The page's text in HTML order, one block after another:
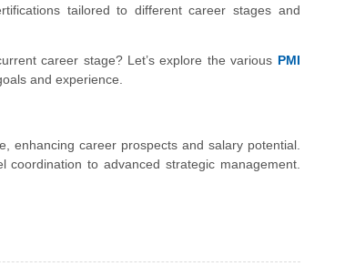
tailored to different career stages and
career stage? Let’s explore the various PMI
and experience.
enhancing career prospects and salary potential.
to advanced strategic management.